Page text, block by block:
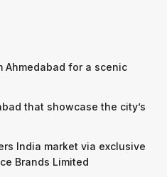
Ahmedabad for a scenic
that showcase the city’s
India market via exclusive
Brands Limited